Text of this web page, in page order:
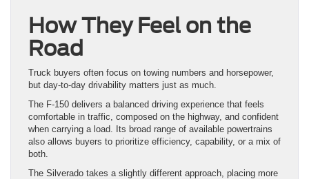
How They Feel on the
Road
Truck buyers often focus on towing numbers and horsepower,
but day-to-day drivability matters just as much.
The F-150 delivers a balanced driving experience that feels
comfortable in traffic, composed on the highway, and confident
when carrying a load. Its broad range of available powertrains
also allows buyers to prioritize efficiency, capability, or a mix of
both.
The Silverado takes a slightly different approach, placing more